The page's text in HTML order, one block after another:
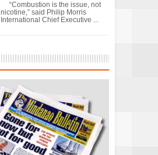
“Combustion is the issue, not
nicotine,” said Philip Morris
International Chief Executive ...